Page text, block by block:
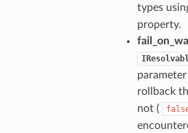
types
property.
rollback
not (